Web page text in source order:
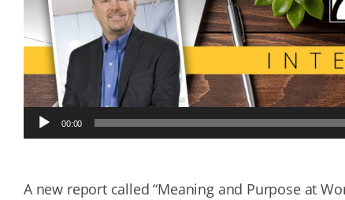
Audio
Player
00:00
A new report called “Meaning and Purpose at